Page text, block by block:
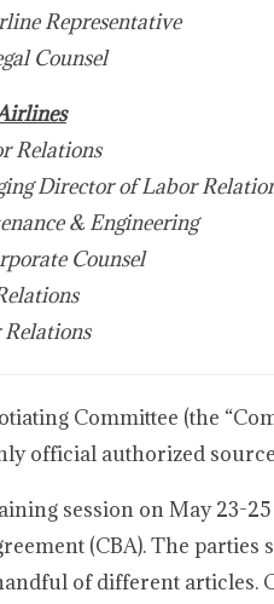
Representative
Counsel
Relations
Director of Labor
& Engineering
Counsel
Committee (the
official authorized
session on May 23-
(CBA). The
of different articles.